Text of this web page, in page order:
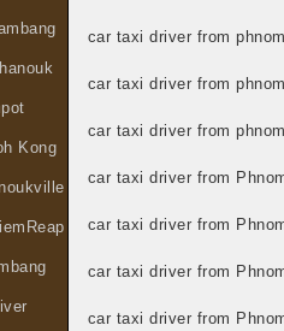
Kong
car taxi driver from
car taxi driver from
car taxi driver from
car taxi driver from
car taxi driver from
car taxi driver from
car taxi driver from